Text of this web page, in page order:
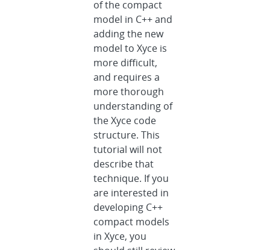
of the compact
model in C++ and
adding the new
model to Xyce is
more difficult,
and requires a
more thorough
understanding of
the Xyce code
structure. This
tutorial will not
describe that
technique. If you
are interested in
developing C++
compact models
in Xyce, you